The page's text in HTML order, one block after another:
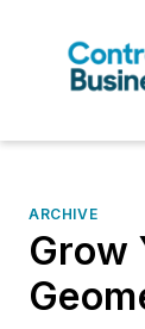
ARCHIVE
Grow